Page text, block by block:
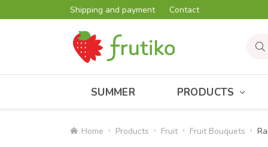
Shipping and payment Contact
SUMMER PRODUCTS
Home Products Fruit Fruit Bouquets